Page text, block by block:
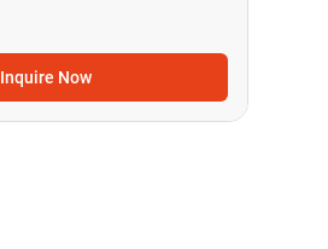
Inquire Now